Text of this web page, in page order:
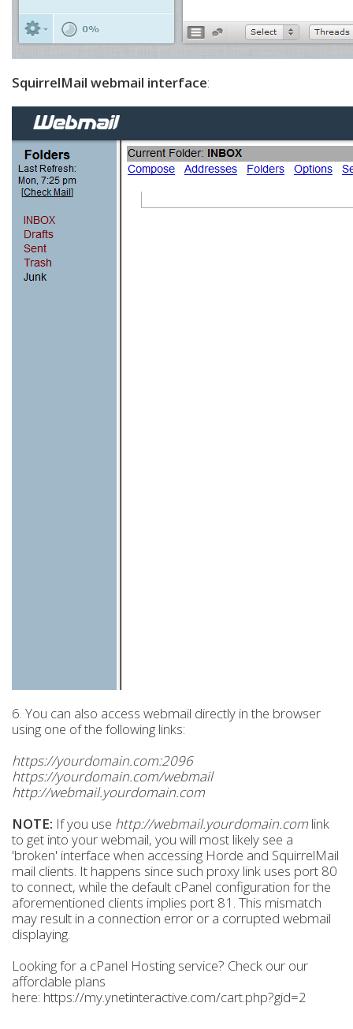
SquirrelMail webmail interface:
6. You can also access webmail directly in the browser
using one of the following links:
https://yourdomain.com:2096
https://yourdomain.com/webmail
http://webmail.yourdomain.com
NOTE: If you use http://webmail.yourdomain.com link
to get into your webmail, you will most likely see a
'broken' interface when accessing Horde and SquirrelMail
mail clients. It happens since such proxy link uses port 80
to connect, while the default cPanel configuration for the
aforementioned clients implies port 81. This mismatch
may result in a connection error or a corrupted webmail
displaying.
Looking for a cPanel Hosting service? Check our our
affordable plans
here: https://my.ynetinteractive.com/cart.php?gid=2